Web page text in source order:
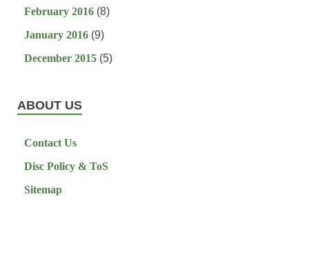
February 2016 (8)
January 2016 (9)
December 2015 (5)
ABOUT US
Contact Us
Disc Policy & ToS
Sitemap